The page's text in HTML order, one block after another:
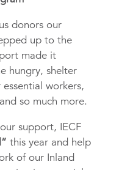
donors our
up to the
made it
hungry, shelter
workers,
so much more.
support, IECF
this year and help
of our Inland